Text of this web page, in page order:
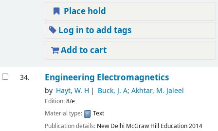
Place hold
Log in to add tags
Add to cart
34. Engineering Electromagnetics
by Hayt, W. H Buck, J. A; Akhtar, M. Jaleel
Edition:8/e
Material type:
Text
Publication details: New Delhi McGraw Hill Education2014